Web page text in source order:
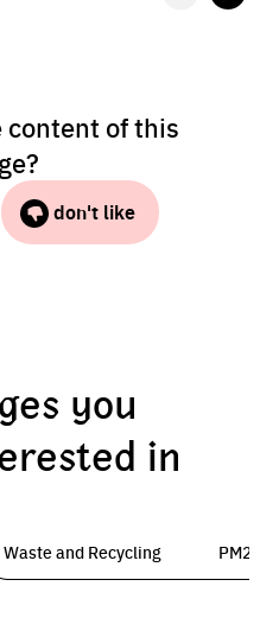
content of this
don't like
you
in
Waste and Recycling PM2.5